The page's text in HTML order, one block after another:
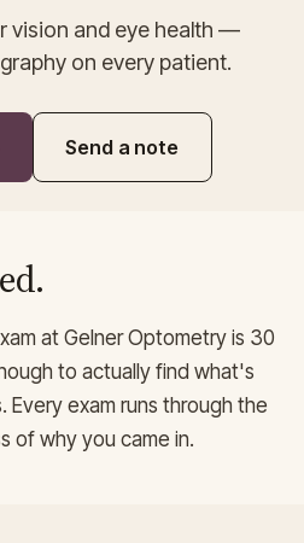
vision and eye health —
on every patient.
Send a note
at Gelner Optometry is 30
to actually find what's
Every exam runs through the
of why you came in.